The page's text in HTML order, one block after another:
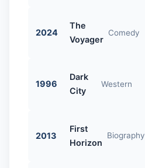
2024
The
Voyager
Comedy
1996
Dark
City
Western
2013
First
Horizon
Biography